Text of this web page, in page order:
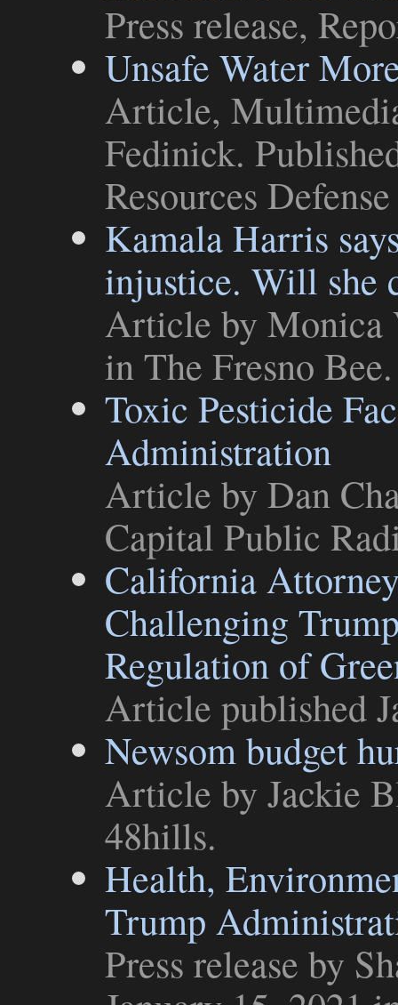
Press release,
Unsafe Water
Article,
Fedinick.
Resources
Kamala Harris
injustice. Will she
Article by Monica
inThe Fresno Bee.
Toxic Pesticide
Administration
Article by Dan
Capital Public
California
Challenging
Regulation of
Article published
Newsom budget
Article by Jackie
48hills.
Health,
Trump
Press release by